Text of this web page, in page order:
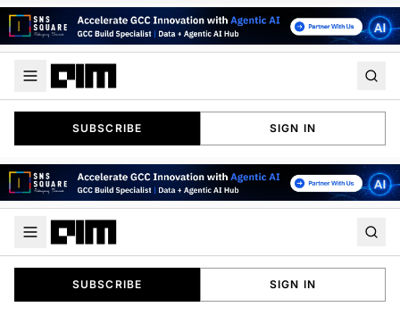
SUBSCRIBE SIGN IN
SUBSCRIBE SIGN IN